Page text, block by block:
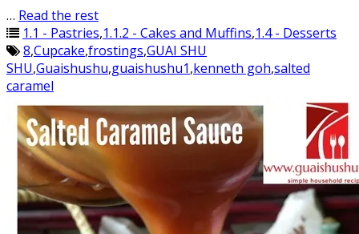
… Read the rest
1.1 - Pastries,1.1.2 - Cakes and Muffins,1.4 - Desserts
8,Cupcake,frostings,GUAI SHU
SHU,Guaishushu,guaishushu1,kenneth goh,salted
caramel